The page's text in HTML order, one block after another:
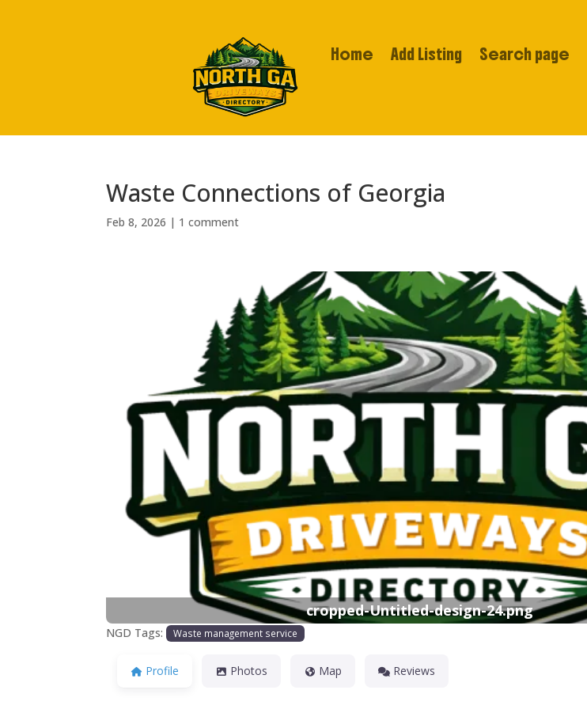
Home Add Listing Search page
Waste Connections of Georgia
Feb 8, 2026 | 1 comment
cropped-Untitled-design-24.png
Previous
NGD Tags: Waste management service
Profile Photos Map Reviews